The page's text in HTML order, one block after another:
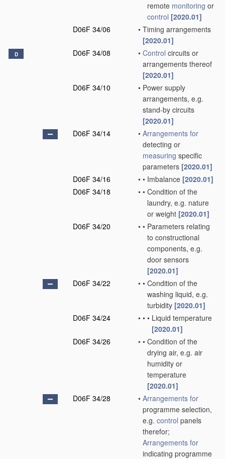
remote monitoring or
control [2020.01]
D06F 34/06
• Timing arrangements
[2020.01]
D D06F 34/08 • Control circuits or
arrangements thereof
[2020.01]
D06F 34/10
• Power supply
arrangements, e.g.
stand-by circuits
[2020.01]
D06F 34/14
• Arrangements for
detecting or
measuring specific
parameters [2020.01]
D06F 34/16
• • Imbalance [2020.01]
D06F 34/18
• • Condition of the
laundry, e.g. nature
or weight [2020.01]
D06F 34/20
• • Parameters relating
to constructional
components, e.g.
door sensors
[2020.01]
D06F 34/22
• • Condition of the
washing liquid, e.g.
turbidity [2020.01]
D06F 34/24
• • • Liquid temperature
[2020.01]
D06F 34/26
• • Condition of the
drying air, e.g. air
humidity or
temperature
[2020.01]
D06F 34/28
• Arrangements for
programme selection,
e.g. control panels
therefor;
Arrangements for
indicating programme